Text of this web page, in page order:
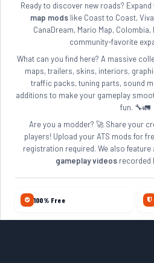
Ready to discover new roads?
map modslike Coast to Coast,
CanaDream, Mario Map,
community-favorite
What can you find here? A massive
maps, trailers, skins, interiors,
traffic packs, tuning parts, sound
additions to make your gameplay
fun. 🔧🚛
Are you a modder? 🚀 Share your
players! Upload your ATS mods for
registration required. We also
gameplay videos recorded
100% Free